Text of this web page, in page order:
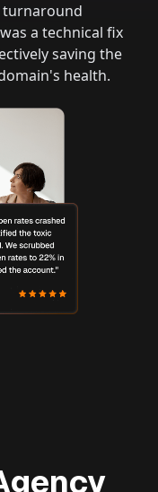
turnaround
a technical fix
saving the
health.